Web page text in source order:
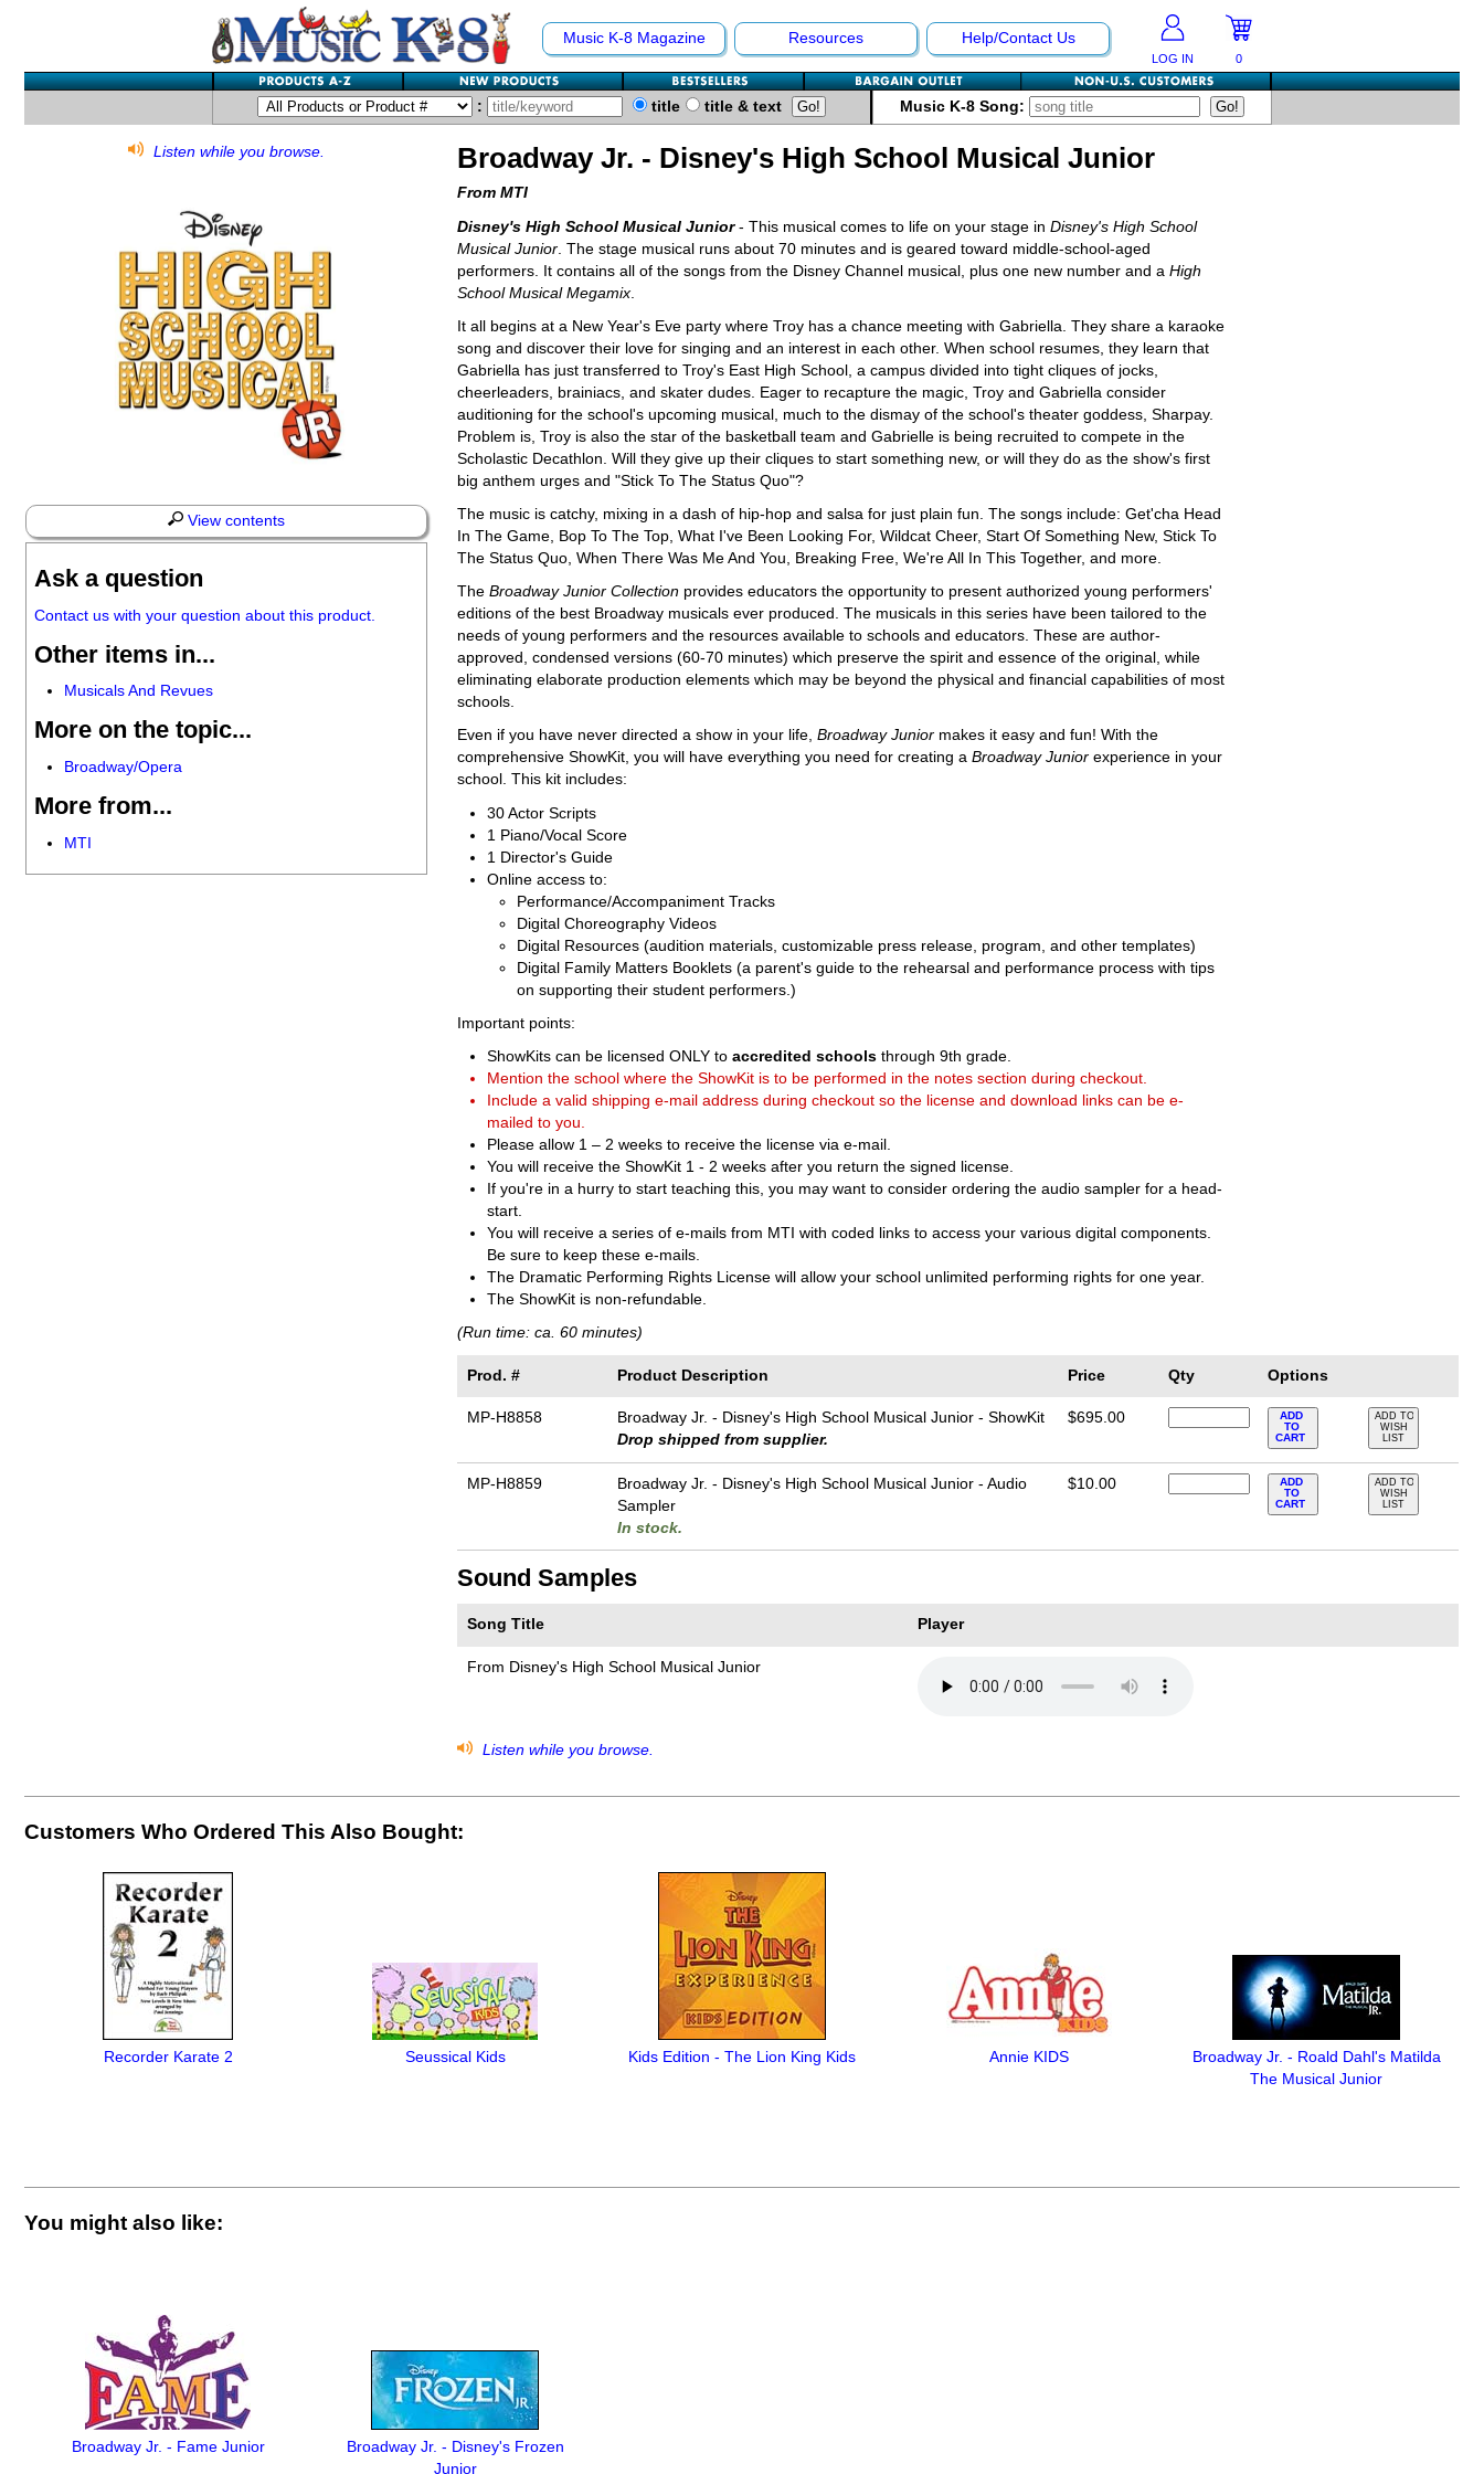
Music K-8 Magazine Resources Help/Contact Us
LOG IN 0
: title title & text Music K-8 Song:
Listen while you browse.
View contents
Ask a question
Contact us with your question about this product.
Other items in...
Musicals And Revues
More on the topic...
Broadway/Opera
More from...
MTI
Broadway Jr. - Disney's High School Musical Junior
From MTI
Disney's High School Musical Junior- This musical comes to life on your stage in Disney's High School
Musical Junior . The stage musical runs about 70 minutes and is geared toward middle-school-aged
performers. It contains all of the songs from the Disney Channel musical, plus one new number and a High
School Musical Megamix
It all begins at a New Year's Eve party where Troy has a chance meeting with Gabriella. They share a karaoke
song and discover their love for singing and an interest in each other. When school resumes, they learn that
Gabriella has just transferred to Troy's East High School, a campus divided into tight cliques of jocks,
cheerleaders, brainiacs, and skater dudes. Eager to recapture the magic, Troy and Gabriella consider
auditioning for the school's upcoming musical, much to the dismay of the school's theater goddess, Sharpay.
Problem is, Troy is also the star of the basketball team and Gabrielle is being recruited to compete in the
Scholastic Decathlon. Will they give up their cliques to start something new, or will they do as the show's first
big anthem urges and "Stick To The Status Quo"?
The music is catchy, mixing in a dash of hip-hop and salsa for just plain fun. The songs include: Get'cha Head
In The Game, Bop To The Top, What I've Been Looking For, Wildcat Cheer, Start Of Something New, Stick To
The Status Quo, When There Was Me And You, Breaking Free, We're All In This Together, and more.
The Broadway Junior Collection provides educators the opportunity to present authorized young performers'
editions of the best Broadway musicals ever produced. The musicals in this series have been tailored to the
needs of young performers and the resources available to schools and educators. These are author-
approved, condensed versions (60-70 minutes) which preserve the spirit and essence of the original, while
eliminating elaborate production elements which may be beyond the physical and financial capabilities of most
schools.
Even if you have never directed a show in your life, Broadway Junior makes it easy and fun! With the
comprehensive ShowKit, you will have everything you need for creating a Broadway Junior experience in your
school. This kit includes:
30 Actor Scripts
1 Piano/Vocal Score
1 Director's Guide
Online access to:
Performance/Accompaniment Tracks
Digital Choreography Videos
Digital Resources (audition materials, customizable press release, program, and other templates)
Digital Family Matters Booklets (a parent's guide to the rehearsal and performance process with tips
on supporting their student performers.)
Important points:
ShowKits can be licensed ONLY toaccredited schools through 9th grade.
Mention the school where the ShowKit is to be performed in the notes section during checkout.
Include a valid shipping e-mail address during checkout so the license and download links can be e-
mailed to you.
Please allow 1 – 2 weeks to receive the license via e-mail.
You will receive the ShowKit 1 - 2 weeks after you return the signed license.
If you're in a hurry to start teaching this, you may want to consider ordering the audio sampler for a head-
start.
You will receive a series of e-mails from MTI with coded links to access your various digital components.
Be sure to keep these e-mails.
The Dramatic Performing Rights License will allow your school unlimited performing rights for one year.
The ShowKit is non-refundable.
(Run time: ca. 60 minutes)
Prod. # Product Description Price Qty Options
MP-H8858
Broadway Jr. - Disney's High School Musical Junior - ShowKit
Drop shipped from supplier.
$695.00
ADD
TO
CART
ADD TO
WISH
LIST
MP-H8859
Broadway Jr. - Disney's High School Musical Junior - Audio
Sampler
In stock.
$10.00
ADD
TO
CART
ADD TO
WISH
LIST
Sound Samples
Song Title Player
From Disney's High School Musical Junior
Listen while you browse.
Customers Who Ordered This Also Bought:
Recorder Karate 2 Seussical Kids Kids Edition - The Lion King Kids Annie KIDS
Broadway Jr. - Roald Dahl's Matilda
The Musical Junior
You might also like:
Broadway Jr. - Fame Junior
Broadway Jr. - Disney's Frozen
Junior